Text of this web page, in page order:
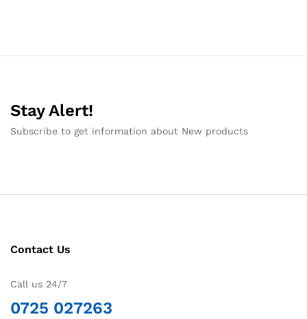
Stay Alert!
Subscribe to get information about New products
Contact Us
Call us 24/7
0725 027263